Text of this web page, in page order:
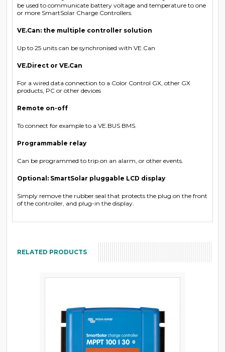
be used to communicate battery voltage and temperature to one
or more SmartSolar Charge Controllers.
VE.Can: the multiple controller solution
Up to 25 units can be synchronised with VE.Can
VE.Direct or VE.Can
For a wired data connection to a Color Control GX, other GX
products, PC or other devices
Remote on-off
To connect for example to a VE.BUS BMS.
Programmable relay
Can be programmed to trip on an alarm, or other events.
Optional: SmartSolar pluggable LCD display
Simply remove the rubber seal that protects the plug on the front
of the controller, and plug-in the display.
RELATED PRODUCTS